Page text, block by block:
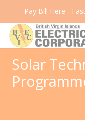
Solar
Pay Bill Here -